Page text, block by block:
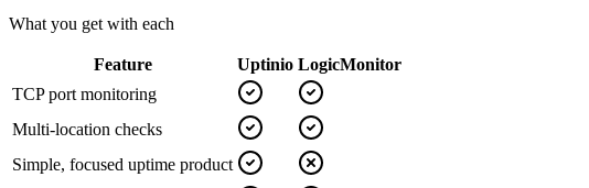
What you get with each
Feature Uptinio LogicMonitor
TCP port monitoring
Multi-location checks
Simple, focused uptime product